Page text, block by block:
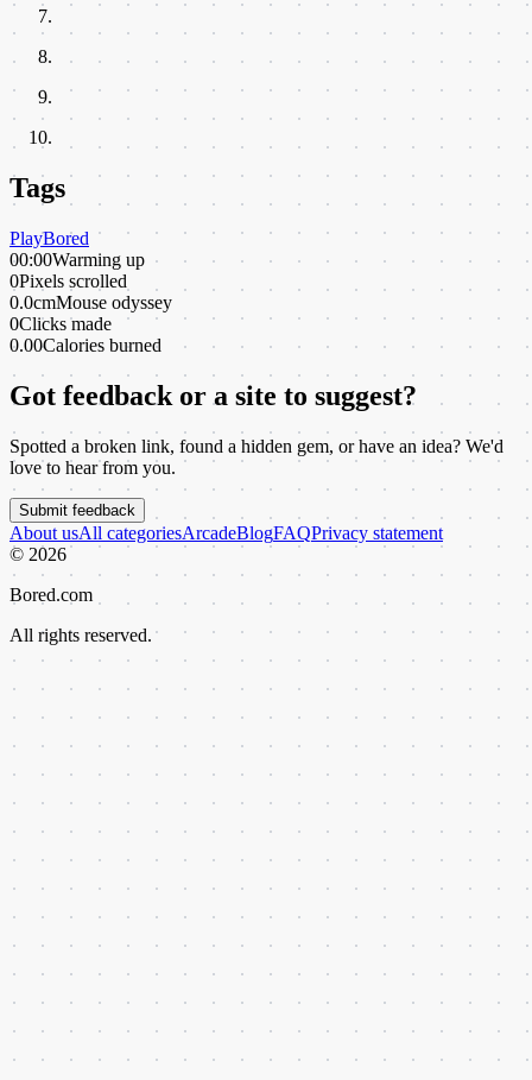
Tags
PlayBored
00:00Warming up
0Pixels scrolled
0.0cmMouse odyssey
0Clicks made
0.00Calories burned
Got feedback or a site to suggest?
Spotted a broken link, found a hidden gem, or have an idea? We'd
love to hear from you.
Submit feedback
About usAll categoriesArcadeBlogFAQPrivacy statement
© 2026
Bored.com
All rights reserved.